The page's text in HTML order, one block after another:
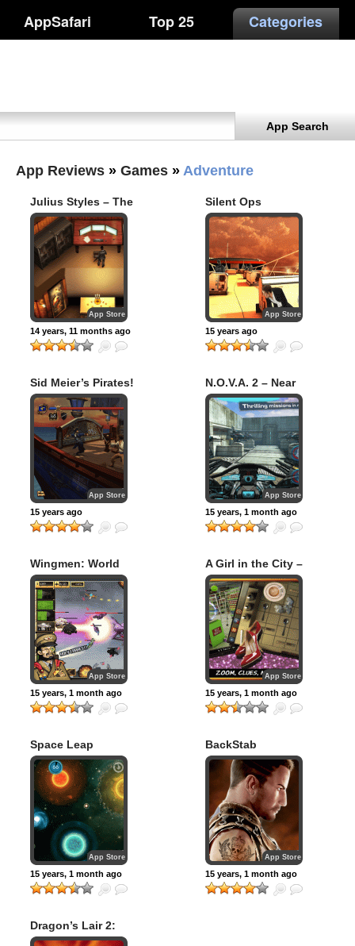
AppSafari Top 25 Categories
App Search
App Reviews » Games » Adventure
Julius Styles – The
International (iPad
review)
App Store
14 years, 11 months ago
Silent Ops
App Store
15 years ago
Sid Meier’s Pirates!
for iPad
App Store
15 years ago
N.O.V.A. 2 – Near
Orbit Vanguard
Alliance
App Store
15 years, 1 month ago
Wingmen: World
War
App Store
15 years, 1 month ago
A Girl in the City –
Extended Edition
App Store
15 years, 1 month ago
Space Leap
App Store
15 years, 1 month ago
BackStab
App Store
15 years, 1 month ago
Dragon’s Lair 2:
Time Warp